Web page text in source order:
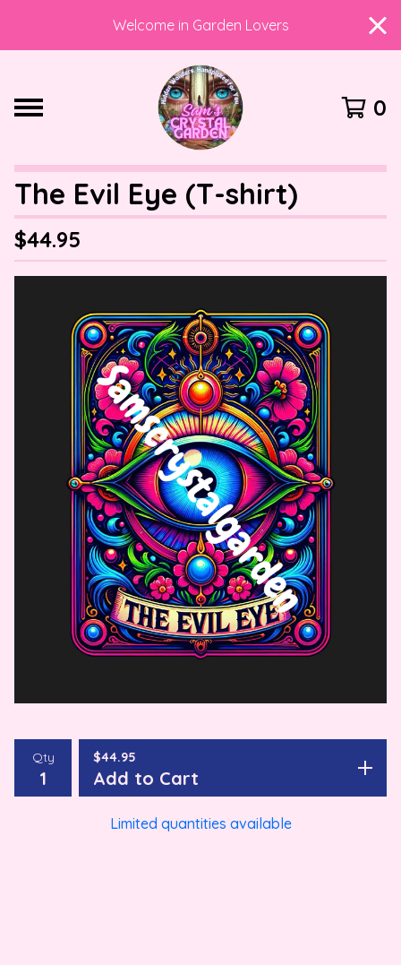
Welcome in Garden Lovers
0
The Evil Eye (T-shirt)
$44.95
Qty $44.95
Add to Cart
Limited quantities available